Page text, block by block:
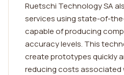
Ruetschi Technology SA
services using state-of-
capable of producing
accuracy levels. This
create prototypes quickly
reducing costs associated